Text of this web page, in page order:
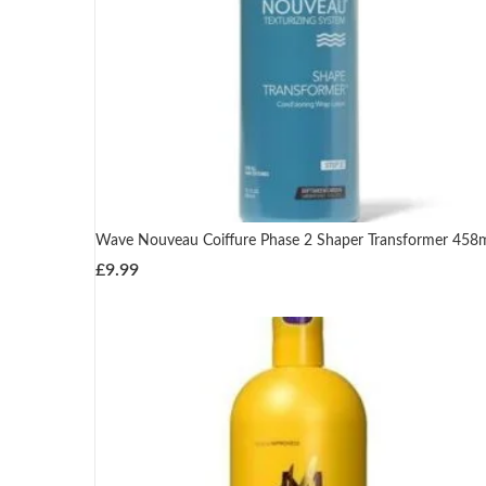
Wave Nouveau Coiffure Phase 2 Shaper Transformer
£9.99